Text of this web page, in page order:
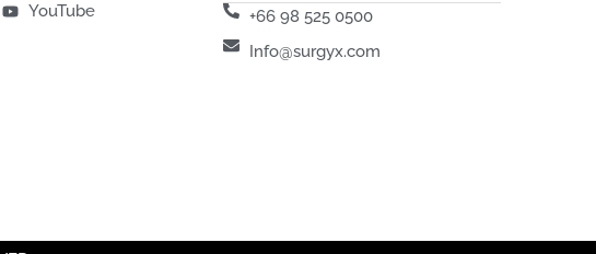
YouTube
+66 98 525 0500
Info@surgyx.com